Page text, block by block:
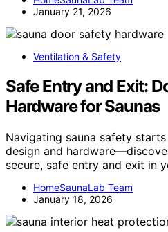
January 21, 2026
Ventilation & Safety
Safe Entry and Exit:
Hardware for Saunas
Navigating sauna safety
design and
secure, safe entry and exit in
HomeSaunaLab Team
January 18, 2026